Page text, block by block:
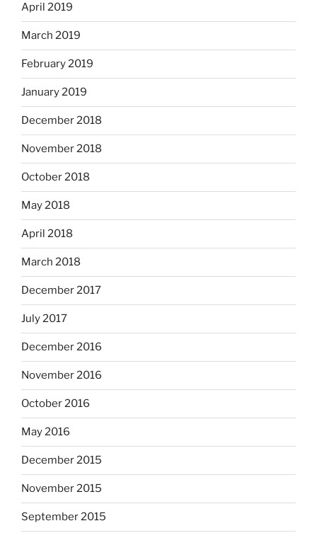
April 2019
March 2019
February 2019
January 2019
December 2018
November 2018
October 2018
May 2018
April 2018
March 2018
December 2017
July 2017
December 2016
November 2016
October 2016
May 2016
December 2015
November 2015
September 2015